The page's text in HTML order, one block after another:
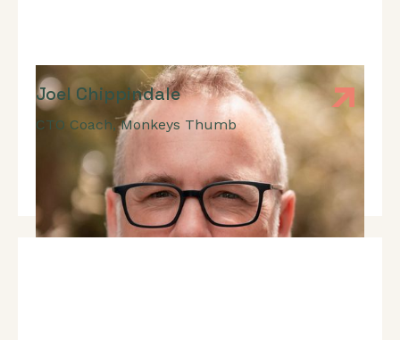
Joel Chippindale
CTO Coach,Monkeys Thumb
Expert In: CTO Coaching, Building High-Performing
Teams, Building Inclusive Teams, Software
Development.